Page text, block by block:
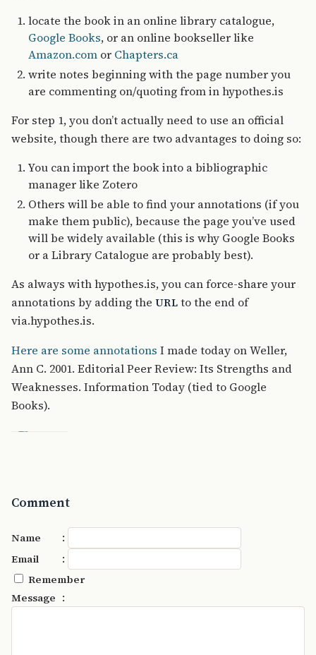
locate the book in an online library catalogue,
Google Books, or an online bookseller like
Amazon.com or Chapters.ca
write notes beginning with the page number you
are commenting on/quoting from in hypothes.is
For step 1, you don’t actually need to use an official
website, though there are two advantages to doing so:
You can import the book into a bibliographic
manager like Zotero
Others will be able to find your annotations (if you
make them public), because the page you’ve used
will be widely available (this is why Google Books
or a Library Catalogue are probably best).
As always with hypothes.is, you can force-share your
annotations by adding the URL to the end of
via.hypothes.is.
Here are some annotations I made today on Weller,
Ann C. 2001. Editorial Peer Review: Its Strengths and
Weaknesses. Information Today (tied to Google
Books).
Comment
Name :
Email :
Remember
Message :